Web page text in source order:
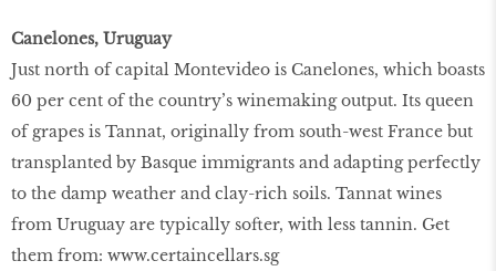
Canelones, Uruguay
Just north of capital Montevideo is Canelones, which boasts
60 per cent of the country’s winemaking output. Its queen
of grapes is Tannat, originally from south-west France but
transplanted by Basque immigrants and adapting perfectly
to the damp weather and clay-rich soils. Tannat wines
from Uruguay are typically softer, with less tannin. Get
them from: www.certaincellars.sg